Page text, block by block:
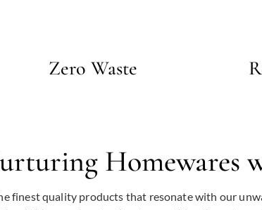
Zero Waste
Homewares
finest quality products that resonate with our